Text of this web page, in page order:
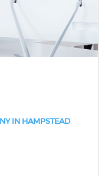
IN HAMPSTEAD